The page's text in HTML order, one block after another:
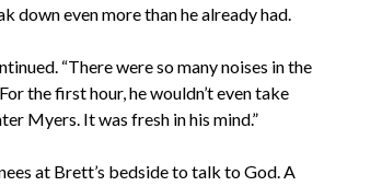
down even more than he already had.
“There were so many noises in the
the first hour, he wouldn’t even take
Myers. It was fresh in his mind.”
at Brett’s bedside to talk to God. A